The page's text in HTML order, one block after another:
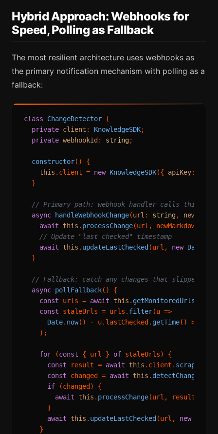
Hybrid Approach: Webhooks for
Speed, Polling as Fallback
The most resilient architecture uses webhooks as
the primary notification mechanism with polling as a
fallback:
class ChangeDetector {
private client : KnowledgeSDK;
private webhookId : string;
constructor( ) {
this . client = new KnowledgeSDK({ apiKey:
  }
// Primary path: webhook handler calls this
async
handleWebhookChange(url : string,
await
this . processChange(url, newMarkdown);
// Update "last checked" timestamp
await
this . updateLastChecked (url, new Date
  }
// Fallback: catch any changes that slipped
async pollFallback( ) {
const urls = await this . getMonitoredUrls
const staleUrls = urls. filter(u =>
Date. now() - u. lastChecked . getTime() >
    );
for (const { url } of staleUrls) {
const result = await this . client . scrape
const changed = await this . detectChange
if (changed) {
await
this . processChange(url, result.
      }
await
this . updateLastChecked (url, new
    }